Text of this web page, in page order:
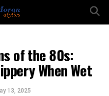
of the 80s:
When Wet
13, 2025